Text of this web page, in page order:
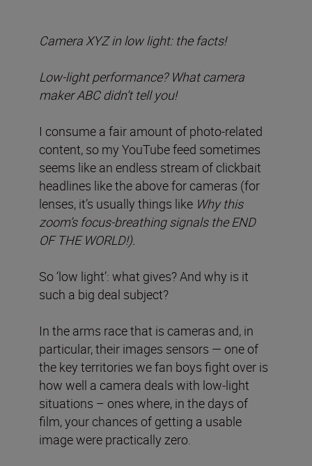
Camera XYZ in low light: the facts!
Low-light performance? What camera
maker ABC didn’t tell you!
I consume a fair amount of photo-related
content, so my YouTube feed sometimes
seems like an endless stream of clickbait
headlines like the above for cameras (for
lenses, it’s usually things like Why this
zoom’s focus-breathing signals the END
OF THE WORLD!).
So ‘low light’: what gives? And why is it
such a big deal subject?
In the arms race that is cameras and, in
particular, their images sensors — one of
the key territories we fan boys fight over is
how well a camera deals with low-light
situations – ones where, in the days of
film, your chances of getting a usable
image were practically zero.